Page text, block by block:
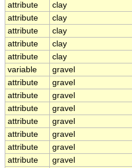
attribute
clay
attribute
clay
attribute
clay
attribute
clay
attribute
clay
variable
gravel
attribute
gravel
attribute
gravel
attribute
gravel
attribute
gravel
attribute
gravel
attribute
gravel
attribute
gravel